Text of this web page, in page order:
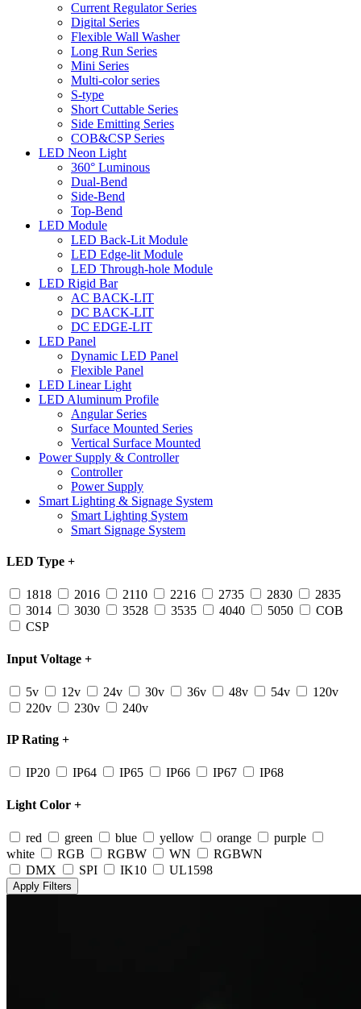
Current Regulator Series
Digital Series
Flexible Wall Washer
Long Run Series
Mini Series
Multi-color series
S-type
Short Cuttable Series
Side Emitting Series
COB&CSP Series
LED Neon Light
360° Luminous
Dual-Bend
Side-Bend
Top-Bend
LED Module
LED Back-Lit Module
LED Edge-lit Module
LED Through-hole Module
LED Rigid Bar
AC BACK-LIT
DC BACK-LIT
DC EDGE-LIT
LED Panel
Dynamic LED Panel
Flexible Panel
LED Linear Light
LED Aluminum Profile
Angular Series
Surface Mounted Series
Vertical Surface Mounted
Power Supply & Controller
Controller
Power Supply
Smart Lighting & Signage System
Smart Lighting System
Smart Signage System
LED Type +
1818 2016 2110 2216 2735 2830
2835
3014
3030 3528 3535 4040 5050
COB
CSP
Input Voltage +
5v 12v 24v 30v 36v 48v 54v
120v
220v
230v 240v
IP Rating +
IP20 IP64 IP65 IP66 IP67 IP68
Light Color +
red green blue yellow orange
purple
white
RGB RGBW WN
RGBWN
DMX
SPI IK10 UL1598
Apply Filters